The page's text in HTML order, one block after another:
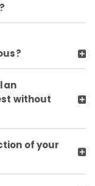
without
of your